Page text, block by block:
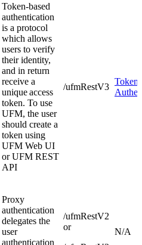
Token-based
authentication
is a protocol
which allows
users to verify
their identity,
and in return
receive a
unique access
token. To use
UFM, the user
should create a
token using
UFM Web UI
or UFM REST
API
/ufmRestV3
Proxy
authentication
delegates the
user
authentication
/ufmRestV2
or
N/A